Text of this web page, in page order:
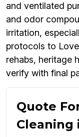
and ventilated
and odor
irritation,
protocols to
rehabs, heritage
verify with final
Quote
Cleaning